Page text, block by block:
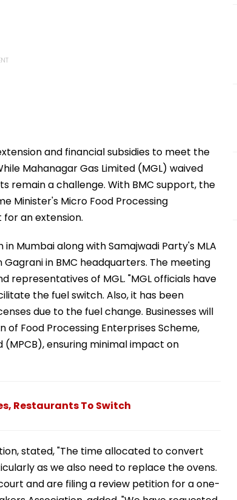
and financial subsidies to meet the
Mahanagar Gas Limited (MGL) waived
remain a challenge. With BMC support, the
Minister's Micro Food Processing
an extension.
Mumbai along with Samajwadi Party's MLA
in BMC headquarters. The meeting
representatives of MGL. "MGL officials have
the fuel switch. Also, it has been
due to the fuel change. Businesses will
of Food Processing Enterprises Scheme,
ensuring minimal impact on
Restaurants To Switch
stated, "The time allocated to convert
as we also need to replace the ovens.
and are filing a review petition for a one-